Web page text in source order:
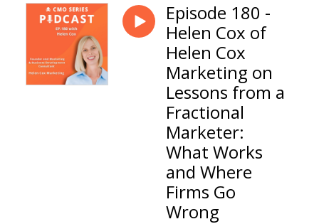
Episode 180 -
Helen Cox of
Helen Cox
Marketing on
Lessons from a
Fractional
Marketer:
What Works
and Where
Firms Go
Wrong